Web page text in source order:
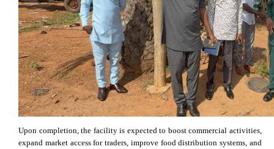
Upon completion, the facility is expected to boost commercial activities,
expand market access for traders, improve food distribution systems, and